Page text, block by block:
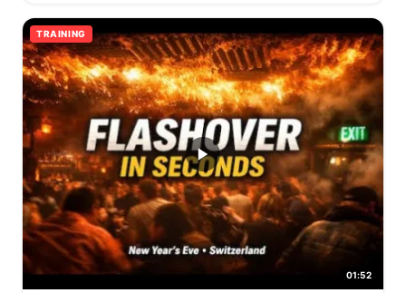
TRAINING
01:52